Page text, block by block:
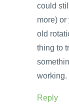
could
more)
old
thing to
working.
Reply